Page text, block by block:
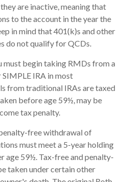
are inactive, meaning that
to the account in the year the
in mind that 401(k)s and other
do not qualify for QCDs.
must begin taking RMDs from a
IRA in most
from traditional IRAs are taxed
before age 59½, may be
tax penalty.
free withdrawal of
must meet a 5-year holding
age 59½. Tax-free and penalty-
taken under certain other